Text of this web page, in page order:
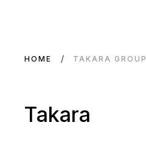
HOME TAKARA GROUP
Takara